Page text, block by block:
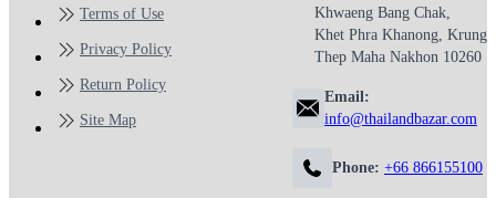
Terms of Use
Privacy Policy
Return Policy
Site Map
Khwaeng Bang Chak,
Khet Phra Khanong, Krung
Thep Maha Nakhon 10260
Email:
info@thailandbazar.com
Phone: +66 866155100